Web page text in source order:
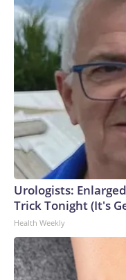
Urologists:
Trick Tonight (It's
Health Weekly